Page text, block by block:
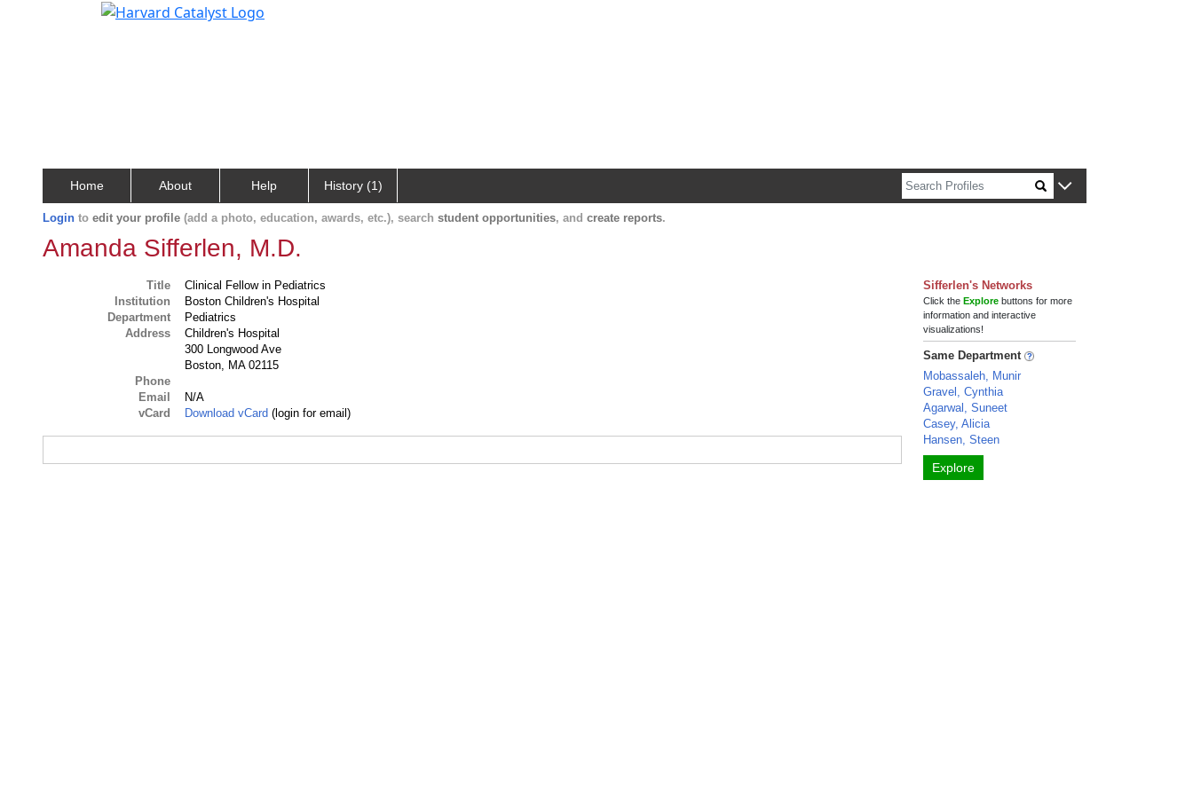
Home About Help History (1)
Login to edit your profile (add a photo, education, awards, etc.), search student opportunities, and create reports.
Amanda Sifferlen, M.D.
Title
Clinical Fellow in Pediatrics
Institution
Boston Children's Hospital
Department
Pediatrics
Address
Children's Hospital
300 Longwood Ave
Boston, MA 02115
Phone
Email
N/A
vCard
Download vCard (login for email)
Sifferlen's Networks
Click theExplore buttons for more
information and interactive
visualizations!
Same Department
Mobassaleh, Munir
Gravel, Cynthia
Agarwal, Suneet
Casey, Alicia
Hansen, Steen
Explore